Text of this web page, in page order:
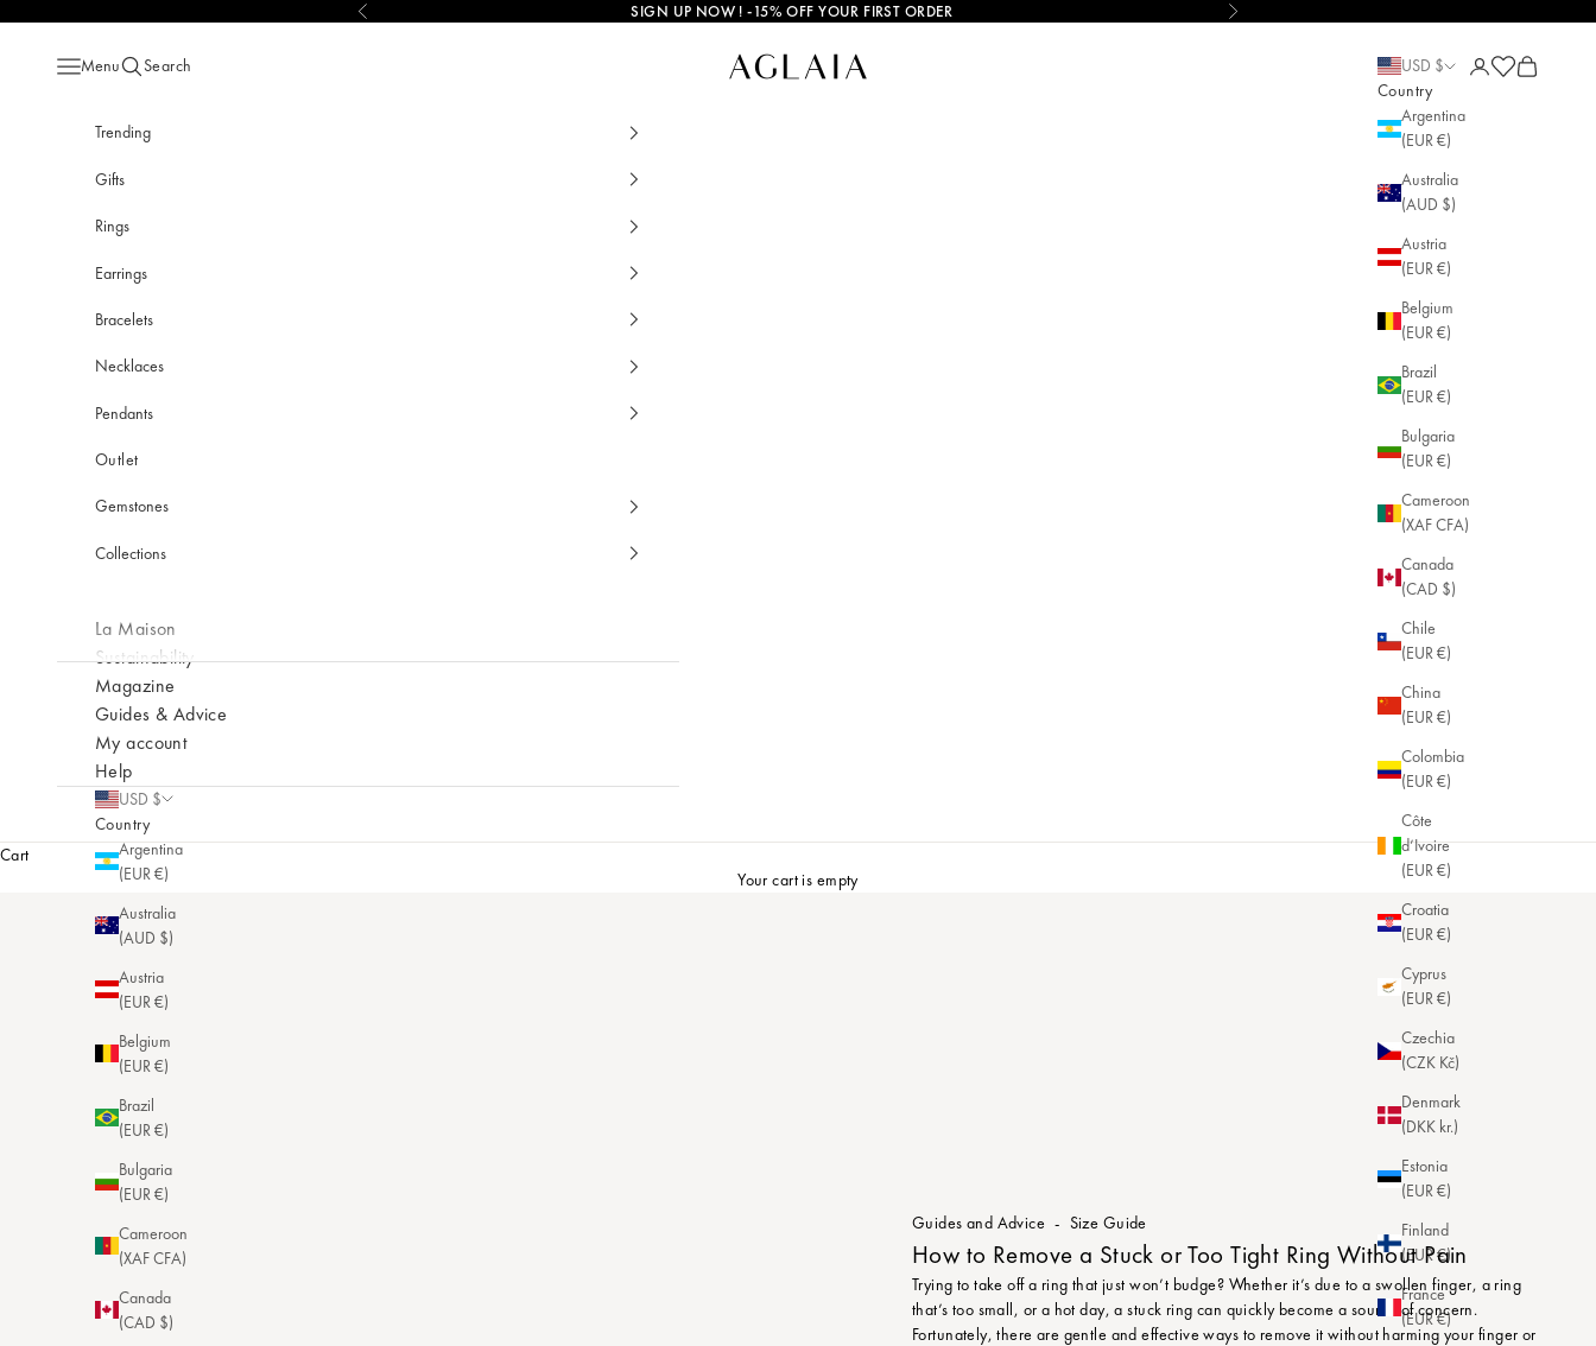
Previous SIGN UP NOW ! -15% OFF YOUR FIRST ORDER Next
How to Remove a Stuck or Too Tight Ring Without Pain • AGLAIA • Sustainable Jewelry
Open navigation menu
MenuOpen search
Search
USD $
Country
Argentina
(EUR €)
Australia
(AUD $)
Austria
(EUR €)
Belgium
(EUR €)
Brazil
(EUR €)
Bulgaria
(EUR €)
Cameroon
(XAF CFA)
Canada
(CAD $)
Chile
(EUR €)
China
(EUR €)
Colombia
(EUR €)
Côte
d’Ivoire
(EUR €)
Croatia
(EUR €)
Cyprus
(EUR €)
Czechia
(CZK Kč)
Denmark
(DKK kr.)
Estonia
(EUR €)
Finland
(EUR €)
France
(EUR €)
Open account
Open cart
Open cart
Trending
Gifts
Rings
Earrings
Bracelets
Necklaces
Pendants
Outlet
Gemstones
Collections
La Maison
Sustainability
Magazine
Guides & Advice
My account
Help
USD $
Country
Argentina
(EUR €)
Australia
(AUD $)
Austria
(EUR €)
Belgium
(EUR €)
Brazil
(EUR €)
Bulgaria
(EUR €)
Cameroon
(XAF CFA)
Canada
(CAD $)
Cart
Your cart is empty
Guides and Advice Size Guide
How to Remove a Stuck or Too Tight Ring Without Pain
Trying to take off a ring that just won’t budge? Whether it’s due to a swollen finger, a ring
that’s too small, or a hot day, a stuck ring can quickly become a source of concern.
Fortunately, there are gentle and effective ways to remove it without harming your finger or